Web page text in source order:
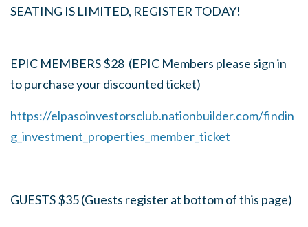
SEATING IS LIMITED, REGISTER TODAY!
EPIC MEMBERS $28 (EPIC Members please sign in
to purchase your discounted ticket)
https://elpasoinvestorsclub.nationbuilder.com/findin
g_investment_properties_member_ticket
GUESTS $35 (Guests register at bottom of this page)